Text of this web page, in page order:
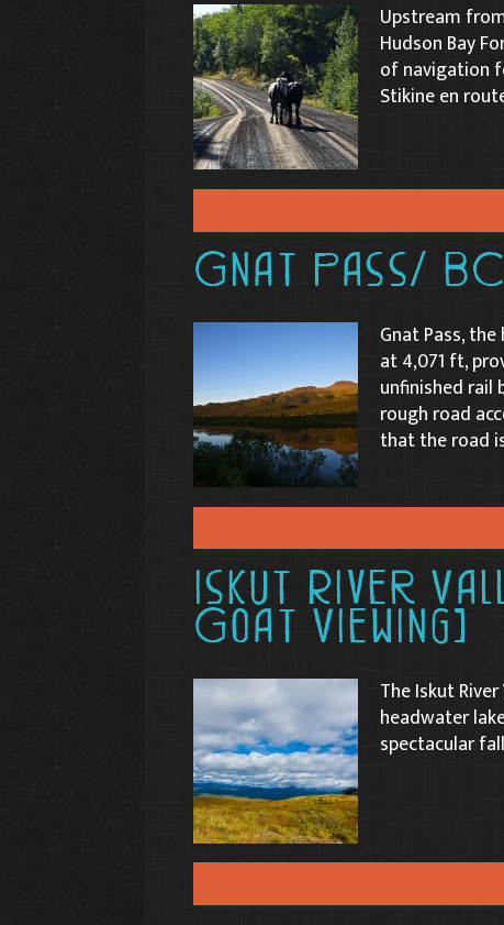
Upstream
Hudson Bay
of navigation
Stikine en
Gnat Pass/
Gnat Pass,
at 4,071 ft,
unfinished rail
rough road
that the road
Iskut River
Goat Viewing)
The Iskut
headwater
spectacular